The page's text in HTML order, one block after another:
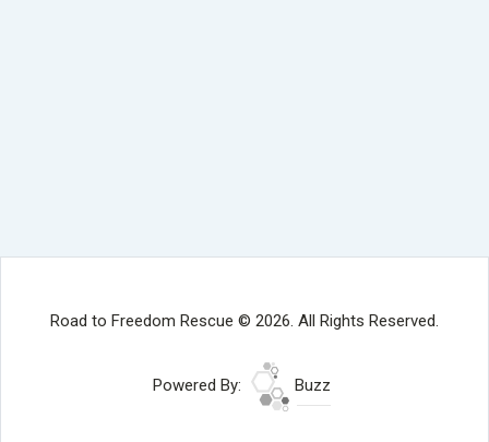
Road to Freedom Rescue © 2026. All Rights Reserved.
Powered By: Buzz